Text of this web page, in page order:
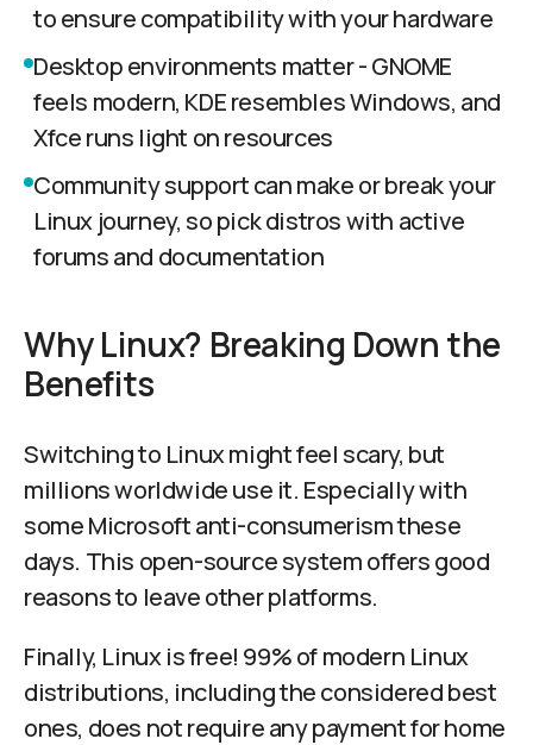
to ensure compatibility with your hardware
Desktop environments matter - GNOME
feels modern, KDE resembles Windows, and
Xfce runs light on resources
Community support can make or break your
Linux journey, so pick distros with active
forums and documentation
Why Linux? Breaking Down the
Benefits
Switching to Linux might feel scary, but
millions worldwide use it. Especially with
some Microsoft anti-consumerism these
days. This open-source system offers good
reasons to leave other platforms.
Finally, Linux is free! 99% of modern Linux
distributions, including the considered best
ones, does not require any payment for home